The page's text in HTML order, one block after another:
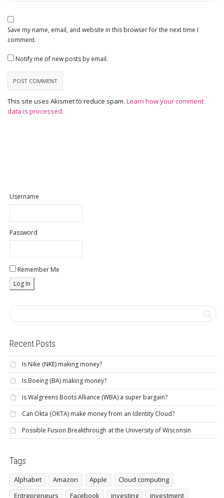
Save my name, email, and website in this browser for the next time I
comment.
Notify me of new posts by email.
This site uses Akismet to reduce spam. Learn how your comment
data is processed.
Username
Password
Remember Me
Recent Posts
Is Nike (NKE) making money?
Is Boeing (BA) making money?
Is Walgreens Boots Alliance (WBA) a super bargain?
Can Okta (OKTA) make money from an Identity Cloud?
Possible Fusion Breakthrough at the University of Wisconsin
Tags
Alphabet Amazon Apple
Cloud computing
Entrepreneurs
Facebook investing investment